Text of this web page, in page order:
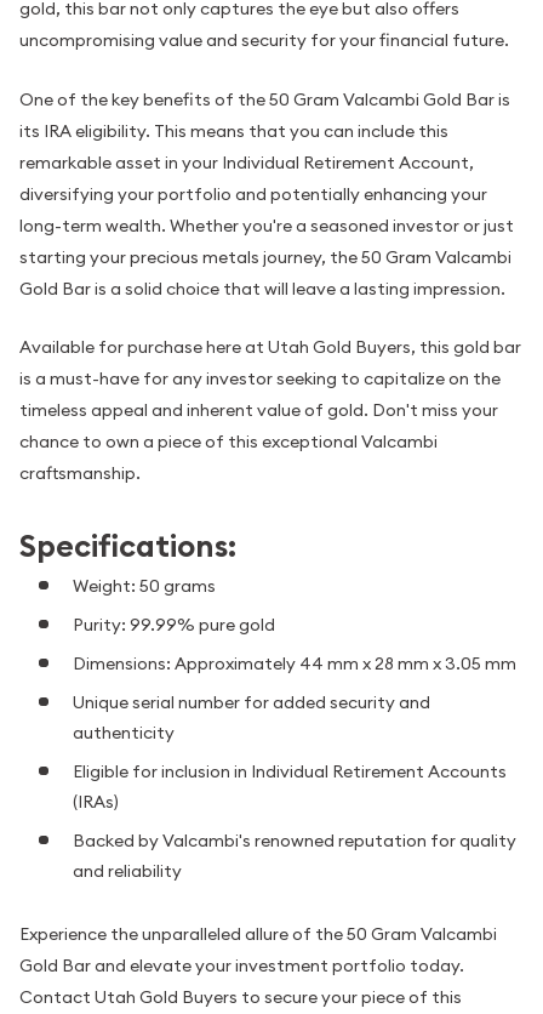
gold, this bar not only captures the eye but also offers
uncompromising value and security for your financial future.
One of the key benefits of the 50 Gram Valcambi Gold Bar is
its IRA eligibility. This means that you can include this
remarkable asset in your Individual Retirement Account,
diversifying your portfolio and potentially enhancing your
long-term wealth. Whether you're a seasoned investor or just
starting your precious metals journey, the 50 Gram Valcambi
Gold Bar is a solid choice that will leave a lasting impression.
Available for purchase here at Utah Gold Buyers, this gold bar
is a must-have for any investor seeking to capitalize on the
timeless appeal and inherent value of gold. Don't miss your
chance to own a piece of this exceptional Valcambi
craftsmanship.
Specifications:
Weight: 50 grams
Purity: 99.99% pure gold
Dimensions: Approximately 44 mm x 28 mm x 3.05 mm
Unique serial number for added security and
authenticity
Eligible for inclusion in Individual Retirement Accounts
(IRAs)
Backed by Valcambi's renowned reputation for quality
and reliability
Experience the unparalleled allure of the 50 Gram Valcambi
Gold Bar and elevate your investment portfolio today.
Contact Utah Gold Buyers to secure your piece of this